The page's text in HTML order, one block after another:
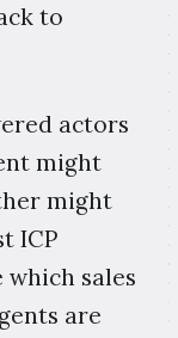
to
actors
might
might
ICP
sales
are